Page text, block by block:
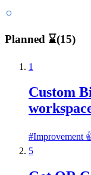
Planned ⌛(15)
1
Custom
#Improvement
5